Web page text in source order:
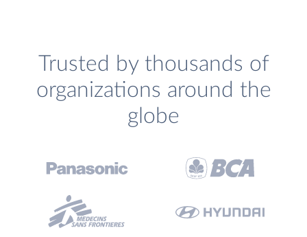
Trusted by thousands of
organizations around the
globe